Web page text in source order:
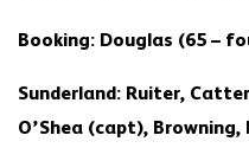
Booking: Douglas (65 –
Sunderland: Ruiter,
O’Shea (capt),